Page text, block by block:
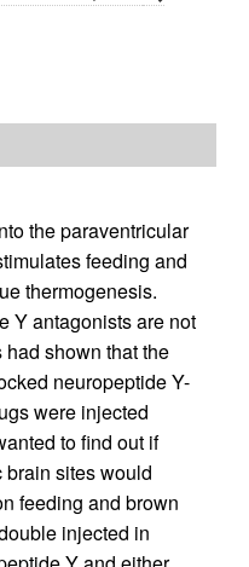
the paraventricular
feeding and
thermogenesis.
Y antagonists are not
shown that the
neuropeptide Y-
were injected
to find out if
sites would
feeding and brown
injected in